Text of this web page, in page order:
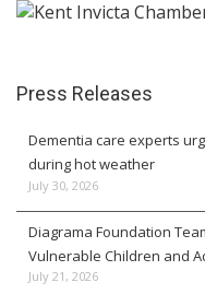
Press Releases
Dementia care experts
during hot weather
July 30, 2026
Diagrama Foundation
Vulnerable Children and
July 21, 2026